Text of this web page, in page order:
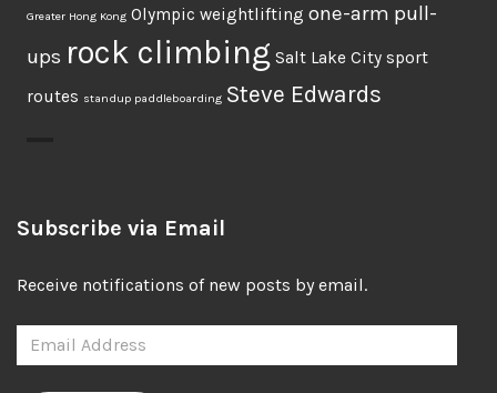
Greater Hong Kong Olympic weightlifting one-arm pull-
ups rock climbing Salt Lake City sport
routes standup paddleboarding Steve Edwards
Subscribe via Email
Receive notifications of new posts by email.
Email
Address